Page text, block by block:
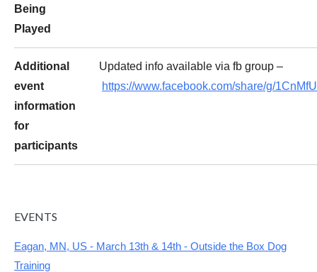
Being
Played
Additional
event
information
for
participants
Updated info available via fb group –
https://www.facebook.com/share/g/
EVENTS
Eagan, MN, US - March 13th & 14th - Outside the Box Dog
Training